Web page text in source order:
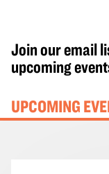
Join our email
upcoming
UPCOMING